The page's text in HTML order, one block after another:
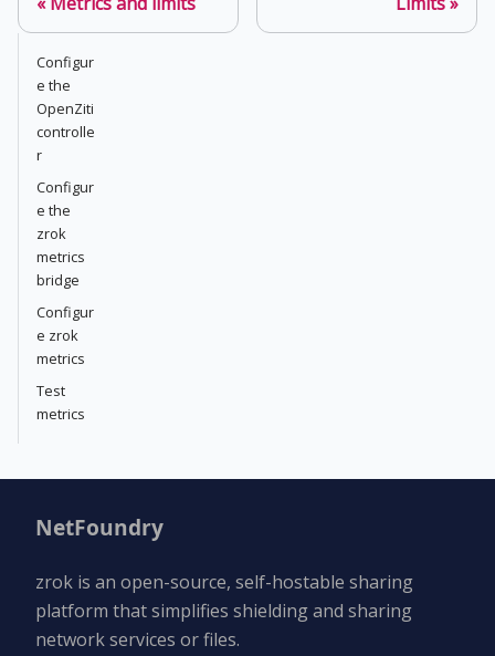
Configur
e the
OpenZiti
controlle
r
Configur
e the
zrok
metrics
bridge
Configur
e zrok
metrics
Test
metrics
NetFoundry
zrok is an open-source, self-hostable sharing
platform that simplifies shielding and sharing
network services or files.